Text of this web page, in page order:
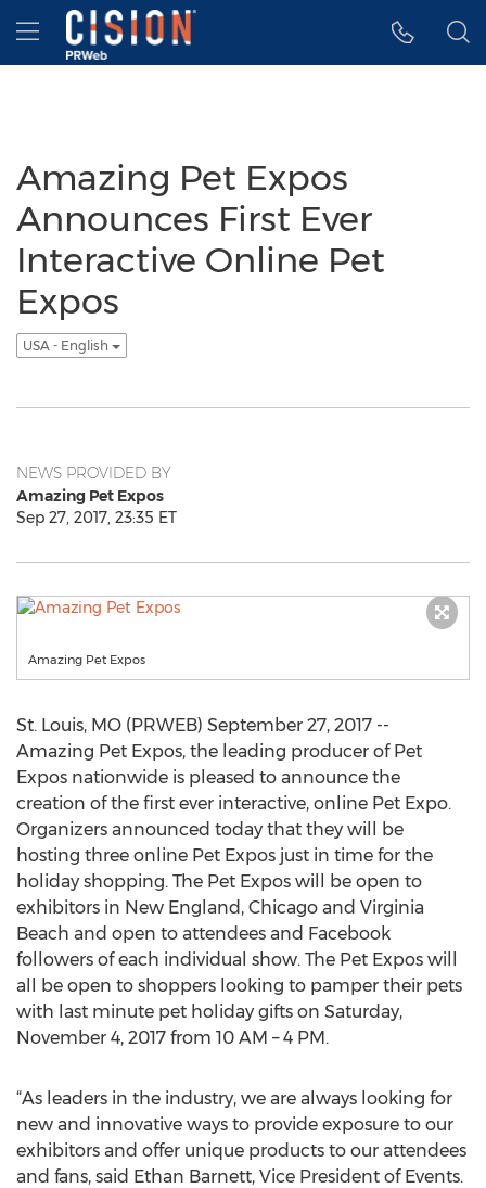
Accessibility Statement
Skip Navigation
Hamburger menu
Amazing Pet Expos
Announces First Ever
Interactive Online Pet
Expos
USA - English
NEWS PROVIDED BY
Amazing Pet Expos
Sep 27, 2017, 23:35 ET
Amazing Pet Expos
St. Louis, MO (PRWEB) September 27, 2017 --
Amazing Pet Expos, the leading producer of Pet
Expos nationwide is pleased to announce the
creation of the first ever interactive, online Pet Expo.
Organizers announced today that they will be
hosting three online Pet Expos just in time for the
holiday shopping. The Pet Expos will be open to
exhibitors in New England, Chicago and Virginia
Beach and open to attendees and Facebook
followers of each individual show. The Pet Expos will
all be open to shoppers looking to pamper their pets
with last minute pet holiday gifts on Saturday,
November 4, 2017 from 10 AM – 4 PM.
“As leaders in the industry, we are always looking for
new and innovative ways to provide exposure to our
exhibitors and offer unique products to our attendees
and fans, said Ethan Barnett, Vice President of Events.